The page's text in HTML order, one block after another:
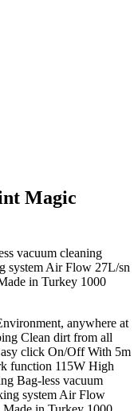
Magic
vacuum cleaning
system Air Flow 27L/sn
in Turkey 1000
anywhere at
Clean dirt from all
click On/Off With 5m
function 115W High
Bag-less vacuum
system Air Flow